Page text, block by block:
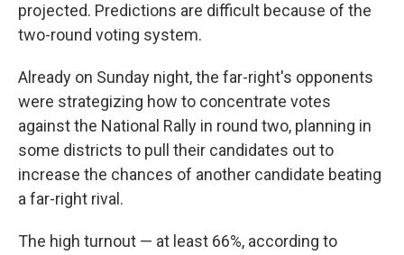
projected. Predictions are difficult because of the
two-round voting system.
Already on Sunday night, the far-right's opponents
were strategizing how to concentrate votes
against the National Rally in round two, planning in
some districts to pull their candidates out to
increase the chances of another candidate beating
a far-right rival.
The high turnout — at least 66%, according to